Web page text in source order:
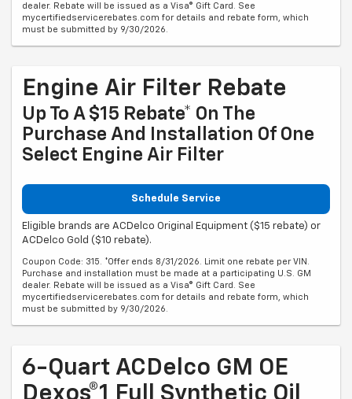
dealer. Rebate will be issued as a Visa® Gift Card. See
mycertifiedservicerebates.com for details and rebate form, which
must be submitted by 9/30/2026.
Engine Air Filter Rebate
Up To A $15 Rebate* On The
Purchase And Installation Of One
Select Engine Air Filter
Schedule Service
Eligible brands are ACDelco Original Equipment ($15 rebate) or
ACDelco Gold ($10 rebate).
Coupon Code: 315. *Offer ends 8/31/2026. Limit one rebate per VIN.
Purchase and installation must be made at a participating U.S. GM
dealer. Rebate will be issued as a Visa® Gift Card. See
mycertifiedservicerebates.com for details and rebate form, which
must be submitted by 9/30/2026.
6-Quart ACDelco GM OE
Dexos®1 Full Synthetic Oil